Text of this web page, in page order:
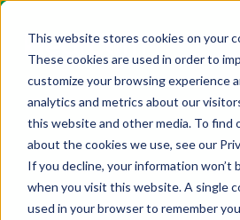
This website stores cookies on your
These cookies are used in order to
customize your browsing experience
analytics and metrics about our
this website and other media. To find
about the cookies we use, see our
If you decline, your information won’t
when you visit this website. A single
used in your browser to remember